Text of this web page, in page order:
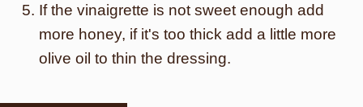
If the vinaigrette is not sweet enough add
more honey, if it's too thick add a little more
olive oil to thin the dressing.